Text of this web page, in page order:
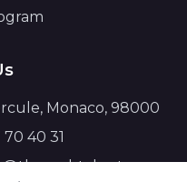
Monaco, 98000
40 31